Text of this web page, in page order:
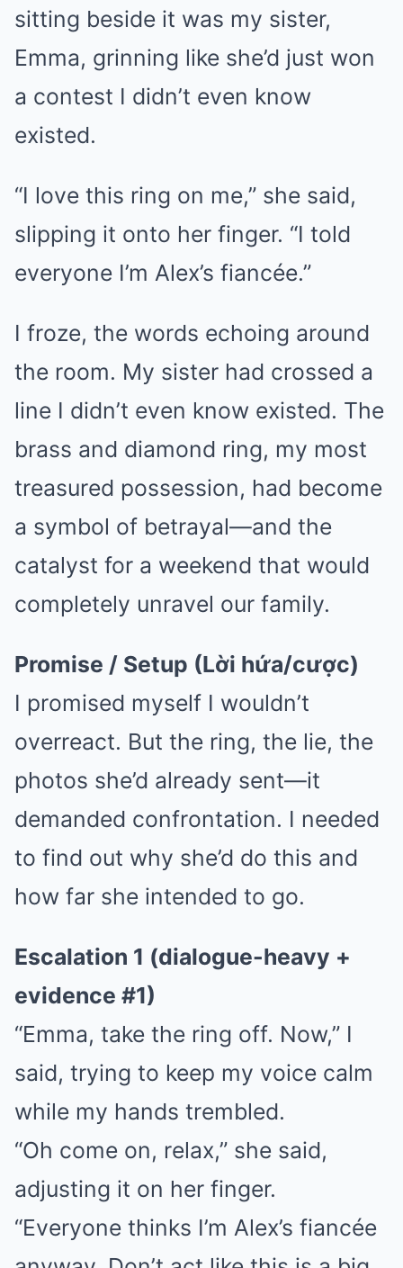
sitting beside it was my sister,
Emma, grinning like she’d just won
a contest I didn’t even know
existed.
“I love this ring on me,” she said,
slipping it onto her finger. “I told
everyone I’m Alex’s fiancée.”
I froze, the words echoing around
the room. My sister had crossed a
line I didn’t even know existed. The
brass and diamond ring, my most
treasured possession, had become
a symbol of betrayal—and the
catalyst for a weekend that would
completely unravel our family.
Promise / Setup (Lời hứa/cược)
I promised myself I wouldn’t
overreact. But the ring, the lie, the
photos she’d already sent—it
demanded confrontation. I needed
to find out why she’d do this and
how far she intended to go.
Escalation 1 (dialogue-heavy +
evidence #1)
“Emma, take the ring off. Now,” I
said, trying to keep my voice calm
while my hands trembled.
“Oh come on, relax,” she said,
adjusting it on her finger.
“Everyone thinks I’m Alex’s fiancée